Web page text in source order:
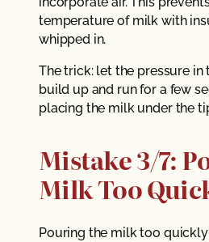
temperature of milk with
whipped in.
The trick: let the pressure in
build up and run for a few
placing the milk under the
Mistake 3/7:
Milk Too
Pouring the milk too